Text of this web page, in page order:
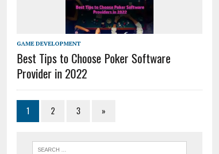
GAME DEVELOPMENT
Best Tips to Choose Poker Software
Provider in 2022
1 2 3 »